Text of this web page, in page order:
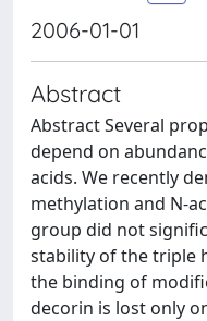
2006-01-01
Abstract
Abstract Several
depend on
acids. We recently
methylation and N-
group did not
stability of the triple
the binding of
decorin is lost only